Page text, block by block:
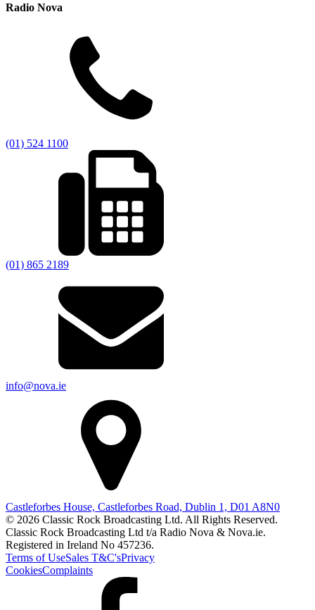
Radio Nova
(01) 524 1100
(01) 865 2189
info@nova.ie
Castleforbes House, Castleforbes Road, Dublin 1, D01 A8N0
© 2026 Classic Rock Broadcasting Ltd. All Rights Reserved.
Classic Rock Broadcasting Ltd t/a Radio Nova & Nova.ie.
Registered in Ireland No 457236.
Terms of UseSales T&C'sPrivacy
CookiesComplaints